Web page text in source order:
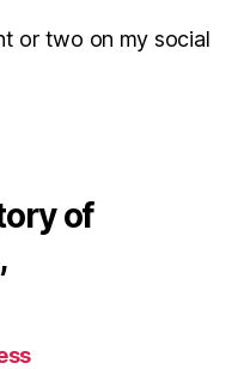
or two on my social
of